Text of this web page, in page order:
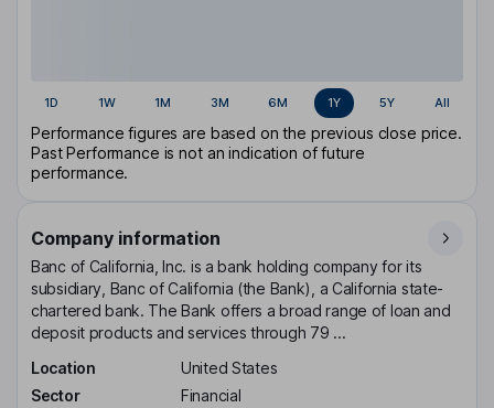
1D 1W 1M 3M 6M 1Y 5Y All
Performance figures are based on the previous close price.
Past Performance is not an indication of future
performance.
Company information
Banc of California, Inc. is a bank holding company for its
subsidiary, Banc of California (the Bank), a California state-
chartered bank. The Bank offers a broad range of loan and
deposit products and services through 79 ...
Location
United States
Sector
Financial